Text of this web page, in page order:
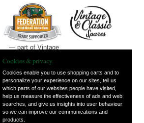
— part of Vintage
Cookies & privacy
Cookies enable you to use shopping carts and to
personalize your experience on our sites, tell us
which parts of our websites people have visited,
help us measure the effectiveness of ads and web
searches, and give us insights into user behaviour
so we can improve our communications and
products.